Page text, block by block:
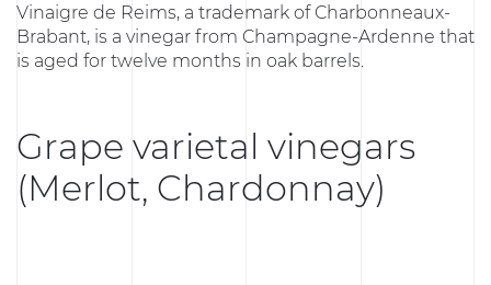
Vinaigre de Reims, a trademark of Charbonneaux-
Brabant, is a vinegar from Champagne-Ardenne that
is aged for twelve months in oak barrels.
Grape varietal vinegars
(Merlot, Chardonnay)